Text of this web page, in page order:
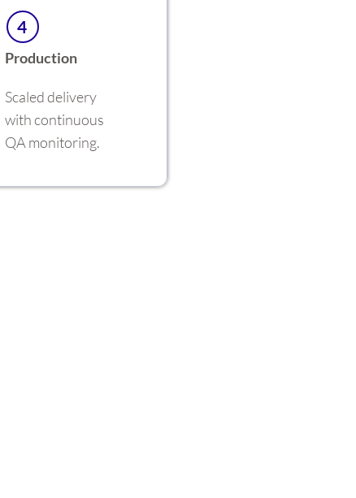
4
Production
Scaled delivery
with continuous
QA monitoring.